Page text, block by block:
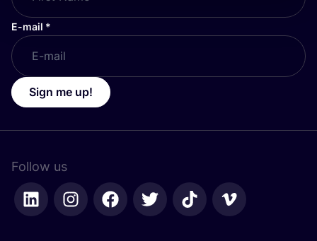
E-mail *
Sign me up!
Follow us